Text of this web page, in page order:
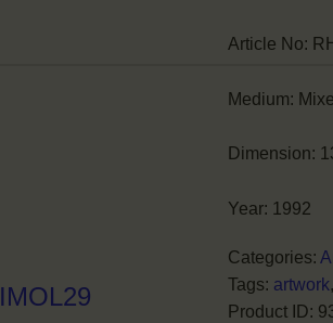
Article No:
Medium:
Dimension:
Year: 1992
Categories:
Tags: artwork,
Product ID:
IMOL29